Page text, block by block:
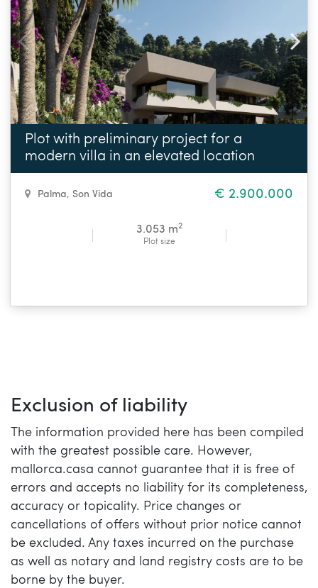
Plot with preliminary project for a
modern villa in an elevated location
Palma, Son Vida € 2.900.000
3.053 m2
Plot size
Exclusion of liability
The information provided here has been compiled
with the greatest possible care. However,
mallorca.casa cannot guarantee that it is free of
errors and accepts no liability for its completeness,
accuracy or topicality. Price changes or
cancellations of offers without prior notice cannot
be excluded. Any taxes incurred on the purchase
as well as notary and land registry costs are to be
borne by the buyer.